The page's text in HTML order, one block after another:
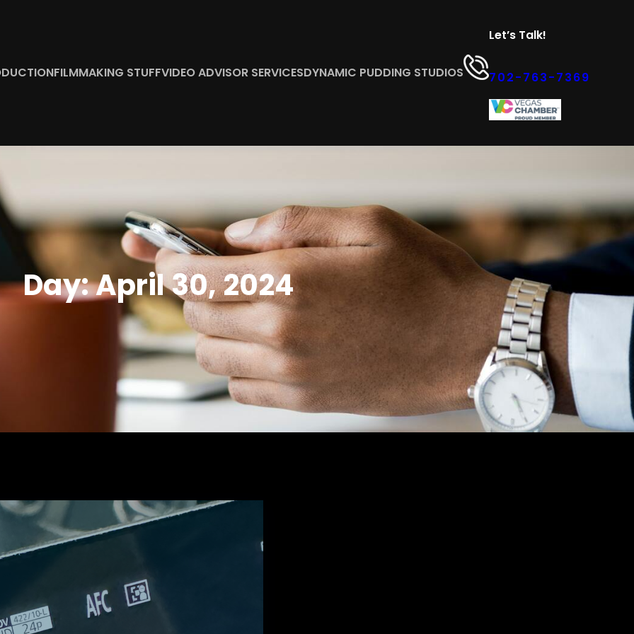
FILMMAKING STUFFVIDEO ADVISOR SERVICESDYNAMIC PUDDING STUDIOS
Let’s Talk!
702-763-7369
Day:April 30, 2024